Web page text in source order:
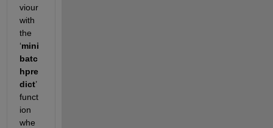
viour
with
the
‘mini
batc
hpre
dict’
funct
ion
whe